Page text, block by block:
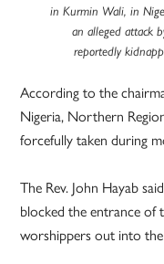
in Kurmin Wali, in
an alleged attack
reportedly
According to the
Nigeria, Northern
forcefully taken during
The Rev. John Hayab
blocked the entrance of
worshippers out into the